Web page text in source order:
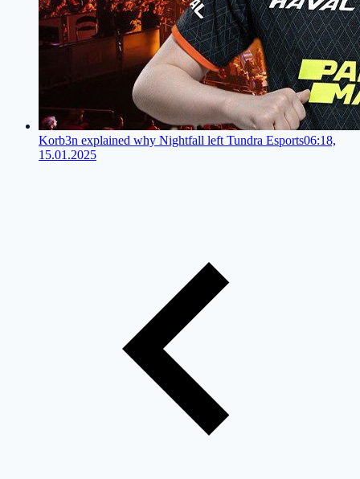
Korb3n explained why Nightfall left Tundra Esports06:18,
15.01.2025